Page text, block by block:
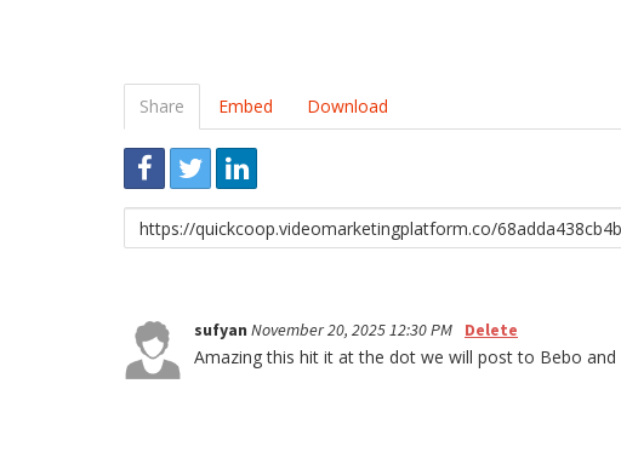
Share Embed Download
Link
to
sufyan November 20, 2025 12:30 PM Delete
Amazing this hit it at the dot we will post to Bebo